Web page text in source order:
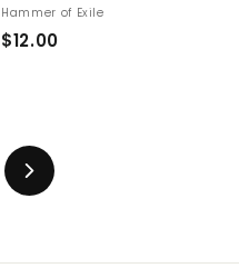
Hammer of Exile
$12.00$
Next